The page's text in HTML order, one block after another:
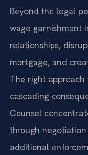
Beyond the legal
wage garnishment
relationships,
mortgage, and
The right approach
cascading
Counsel
through
additional